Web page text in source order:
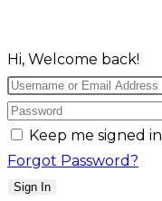
Hi, Welcome back!
Keep me signed in
Forgot Password?
Sign In